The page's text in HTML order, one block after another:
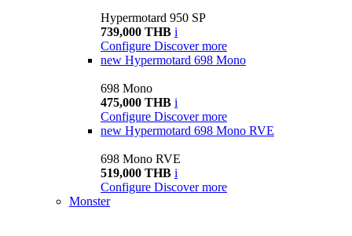
Hypermotard 950 SP
739,000 THB i
Configure Discover more
new Hypermotard 698 Mono
698 Mono
475,000 THB i
Configure Discover more
new Hypermotard 698 Mono RVE
698 Mono RVE
519,000 THB i
Configure Discover more
Monster